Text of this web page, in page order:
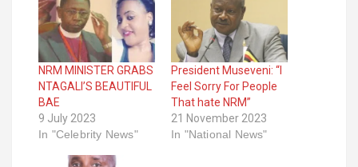
NRM MINISTER GRABS
NTAGALI’S BEAUTIFUL
BAE
9 July 2023
In "Celebrity News"
President Museveni: “I
Feel Sorry For People
That hate NRM”
21 November 2023
In "National News"